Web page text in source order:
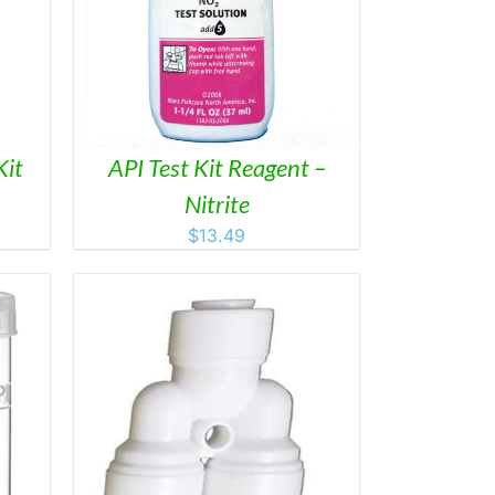
API Test Kit Reagent –
Nitrite
$13.49